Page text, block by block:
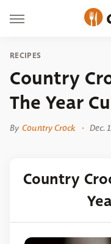
RECIPES
Country
The Year
By Country Crock Dec.
Country